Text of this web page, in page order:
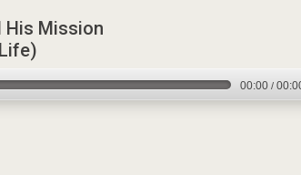
His Mission
00:00 /